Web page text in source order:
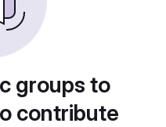
groups to
contribute